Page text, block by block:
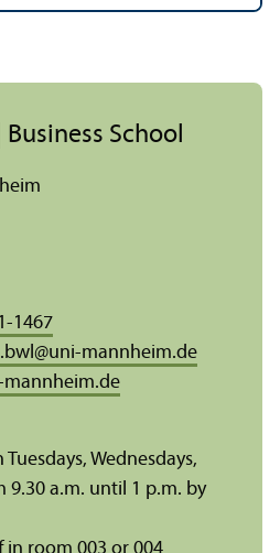
School
1467
@uni-mannheim.de
Wednesdays,
9.30 a.m. until 1 p.m. by
in room 003 or 004